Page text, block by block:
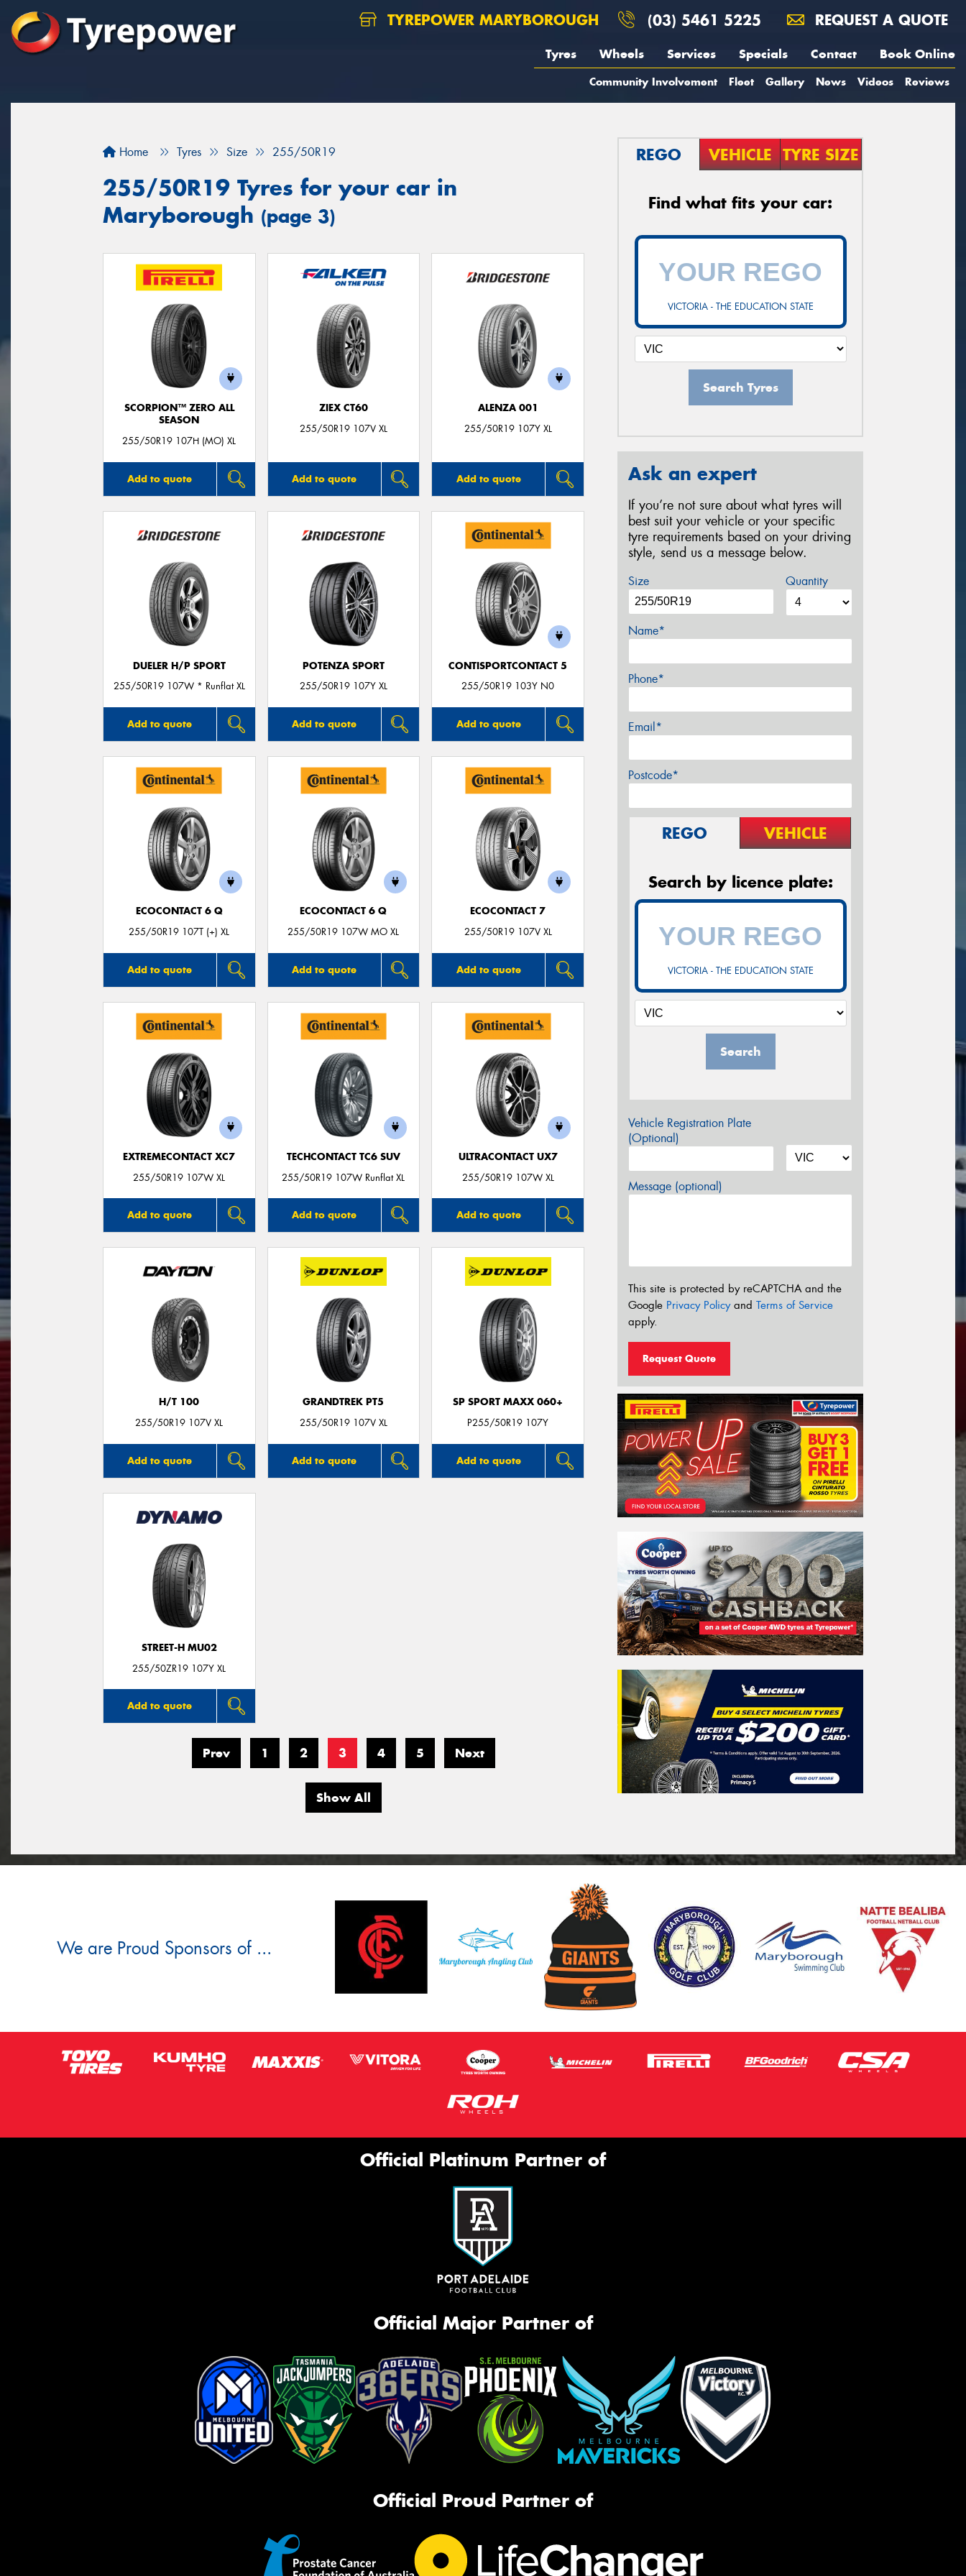
TYREPOWER MARYBOROUGH (03) 5461 5225 REQUEST A QUOTE
Tyres Wheels Services Specials Contact Book Online
Community Involvement Fleet Gallery News Videos Reviews
Home Tyres Size 255/50R19
255/50R19 Tyres for your car in
Maryborough (page 3)
SCORPION™ ZERO ALL
SEASON
255/50R19 107H (MO) XL
Add to quote
ZIEX CT60
255/50R19 107V XL
Add to quote
ALENZA 001
255/50R19 107Y XL
Add to quote
DUELER H/P SPORT
255/50R19 107W * Runflat XL
Add to quote
POTENZA SPORT
255/50R19 107Y XL
Add to quote
CONTISPORTCONTACT 5
255/50R19 103Y N0
Add to quote
ECOCONTACT 6 Q
255/50R19 107T (+) XL
Add to quote
ECOCONTACT 6 Q
255/50R19 107W MO XL
Add to quote
ECOCONTACT 7
255/50R19 107V XL
Add to quote
EXTREMECONTACT XC7
255/50R19 107W XL
Add to quote
TECHCONTACT TC6 SUV
255/50R19 107W Runflat XL
Add to quote
ULTRACONTACT UX7
255/50R19 107W XL
Add to quote
H/T 100
255/50R19 107V XL
Add to quote
GRANDTREK PT5
255/50R19 107V XL
Add to quote
SP SPORT MAXX 060+
P255/50R19 107Y
Add to quote
STREET-H MU02
255/50ZR19 107Y XL
Add to quote
Prev 1 2 3 4 5 Next
Show All
REGO VEHICLE TYRE SIZE
Find what fits your car:
VICTORIA - THE EDUCATION STATE
Search Tyres
Ask an expert
If you’re not sure about what tyres will
best suit your vehicle or your specific
tyre requirements based on your driving
style, send us a message below.
Size Quantity
Name*
Phone*
Email*
Postcode*
REGO VEHICLE
Search by licence plate:
VICTORIA - THE EDUCATION STATE
Search
Vehicle Registration Plate
(Optional)
Message (optional)
This site is protected by reCAPTCHA and the
Google Privacy Policyand Terms of Service
apply.
Request Quote
We are Proud Sponsors of ...
Official Platinum Partner of
Official Major Partner of
Official Proud Partner of